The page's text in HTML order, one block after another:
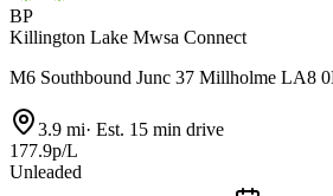
BP
Killington Lake Mwsa Connect
M6 Southbound Junc 37 Millholme LA8
3.9 mi· Est. 15 min drive
177.9p/L
Unleaded